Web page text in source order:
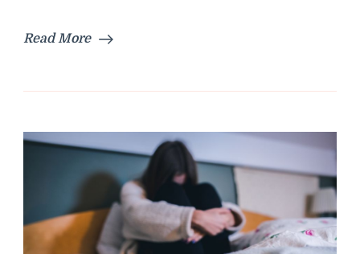
Read More